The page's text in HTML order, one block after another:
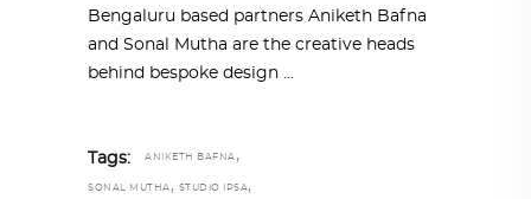
Bengaluru based partners Aniketh Bafna
and Sonal Mutha are the creative heads
behind bespoke design
Tags: ANIKETH BAFNA ,
SONAL MUTHA , STUDIO IPSA,